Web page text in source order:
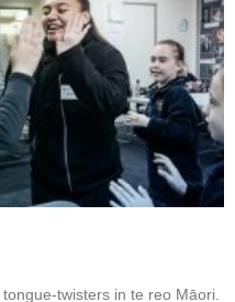
twisters in te reo Māori.